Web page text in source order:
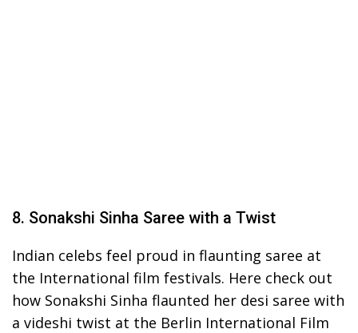
8. Sonakshi Sinha Saree with a Twist
Indian celebs feel proud in flaunting saree at
the International film festivals. Here check out
how Sonakshi Sinha flaunted her desi saree with
a videshi twist at the Berlin International Film